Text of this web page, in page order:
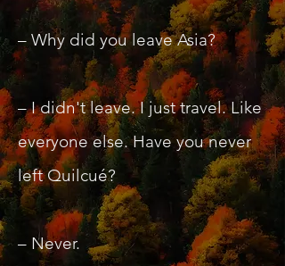
– Why did you leave Asia?
– I didn't leave. I just travel. Like
everyone else. Have you never
left Quilcué?
– Never.